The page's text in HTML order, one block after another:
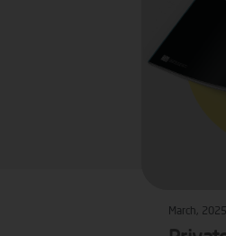
March, 2025